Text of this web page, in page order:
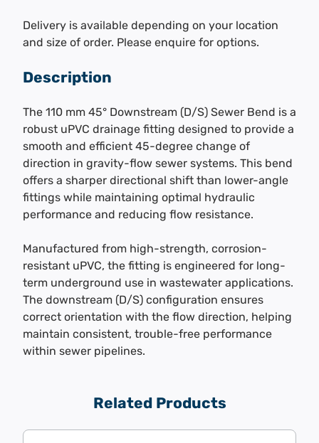
Delivery is available depending on your location
and size of order. Please enquire for options.
Description
The 110 mm 45° Downstream (D/S) Sewer Bend is a
robust uPVC drainage fitting designed to provide a
smooth and efficient 45-degree change of
direction in gravity-flow sewer systems. This bend
offers a sharper directional shift than lower-angle
fittings while maintaining optimal hydraulic
performance and reducing flow resistance.
Manufactured from high-strength, corrosion-
resistant uPVC, the fitting is engineered for long-
term underground use in wastewater applications.
The downstream (D/S) configuration ensures
correct orientation with the flow direction, helping
maintain consistent, trouble-free performance
within sewer pipelines.
Related Products